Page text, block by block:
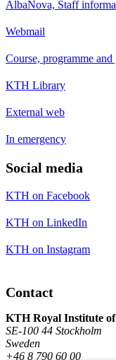
AlbaNova, Staff
Webmail
Course, programme
KTH Library
External web
In emergency
Social media
KTH on Facebook
KTH on LinkedIn
KTH on Instagram
Contact
KTH Royal Institute
SE-100 44 Stockholm
Sweden
+46 8 790 60 00